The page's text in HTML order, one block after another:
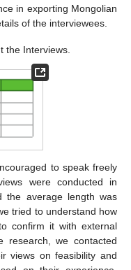
in exporting Mongolian
of the interviewees.
the Interviews.
to speak freely
were conducted in
the average length was
tried to understand how
confirm it with external
research, we contacted
views on feasibility and